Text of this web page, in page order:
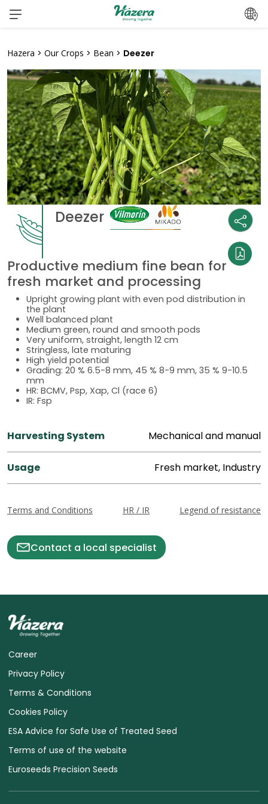
Skip
Hazera > Our Crops > Bean > Deezer
Deezer
Productive medium fine bean for
fresh market and processing
Upright growing plant with even pod distribution in
the plant
Well balanced plant
Medium green, round and smooth pods
Very uniform, straight, length 12 cm
Stringless, late maturing
High yield potential
Grading: 20 % 6.5-8 mm, 45 % 8-9 mm, 35 % 9-10.5
mm
HR: BCMV, Psp, Xap, Cl (race 6)
IR: Fsp
Harvesting System Mechanical and manual
Usage Fresh market, Industry
Terms and Conditions HR / IR Legend of resistance
Contact a local specialist
Career
Privacy Policy
Terms & Conditions
Cookies Policy
ESA Advice for Safe Use of Treated Seed
Terms of use of the website
Euroseeds Precision Seeds